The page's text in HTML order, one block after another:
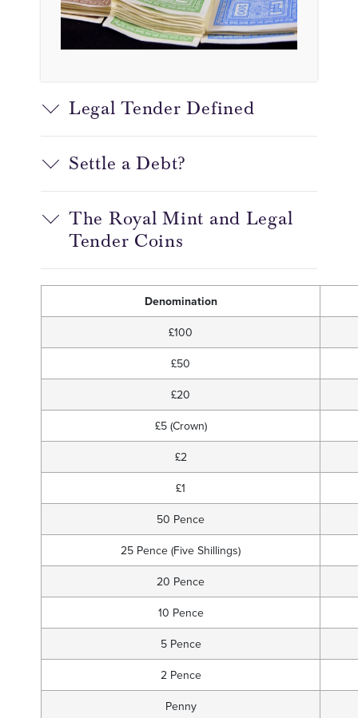
Legal Tender Defined
Settle a Debt?
The Royal Mint and Legal
Tender Coins
Denomination
£100
£50
£20
£5 (Crown)
£2
£1
50 Pence
25 Pence (Five Shillings)
20 Pence
10 Pence
5 Pence
2 Pence
Penny